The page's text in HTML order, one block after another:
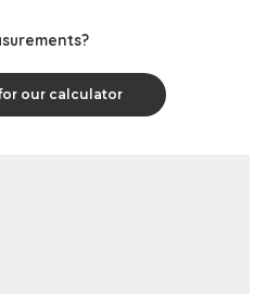
our calculator